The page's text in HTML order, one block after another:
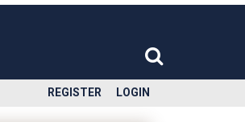
REGISTER LOGIN